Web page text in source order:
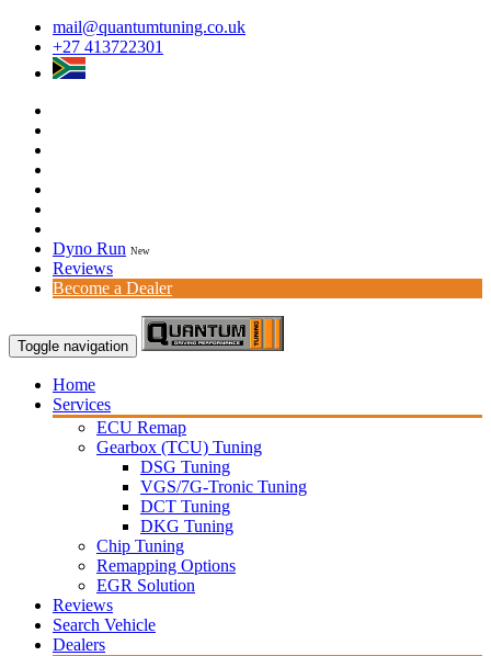
mail@quantumtuning.co.uk
+27 413722301
Dyno Run New
Reviews
Become a Dealer
Toggle navigation
Home
Services
ECU Remap
Gearbox (TCU) Tuning
DSG Tuning
VGS/7G-Tronic Tuning
DCT Tuning
DKG Tuning
Chip Tuning
Remapping Options
EGR Solution
Reviews
Search Vehicle
Dealers